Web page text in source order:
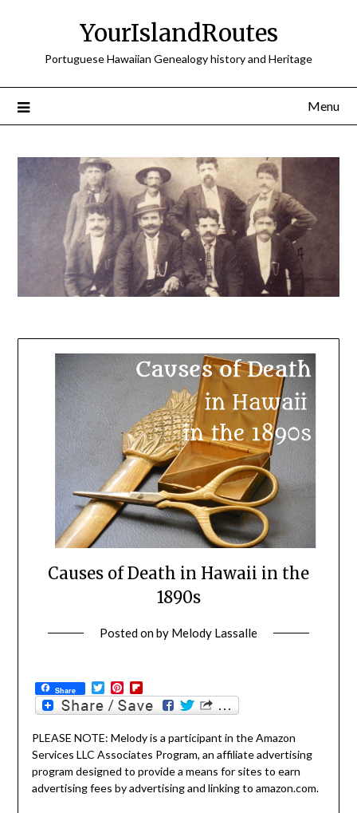
YourIslandRoutes
Portuguese Hawaiian Genealogy history and Heritage
Menu
Causes of Death in Hawaii in the
1890s
Posted onby Melody Lassalle
Share TwitterPinterest
Flipboard
PLEASE NOTE: Melody is a participant in the Amazon
Services LLC Associates Program, an affiliate advertising
program designed to provide a means for sites to earn
advertising fees by advertising and linking to amazon.com.